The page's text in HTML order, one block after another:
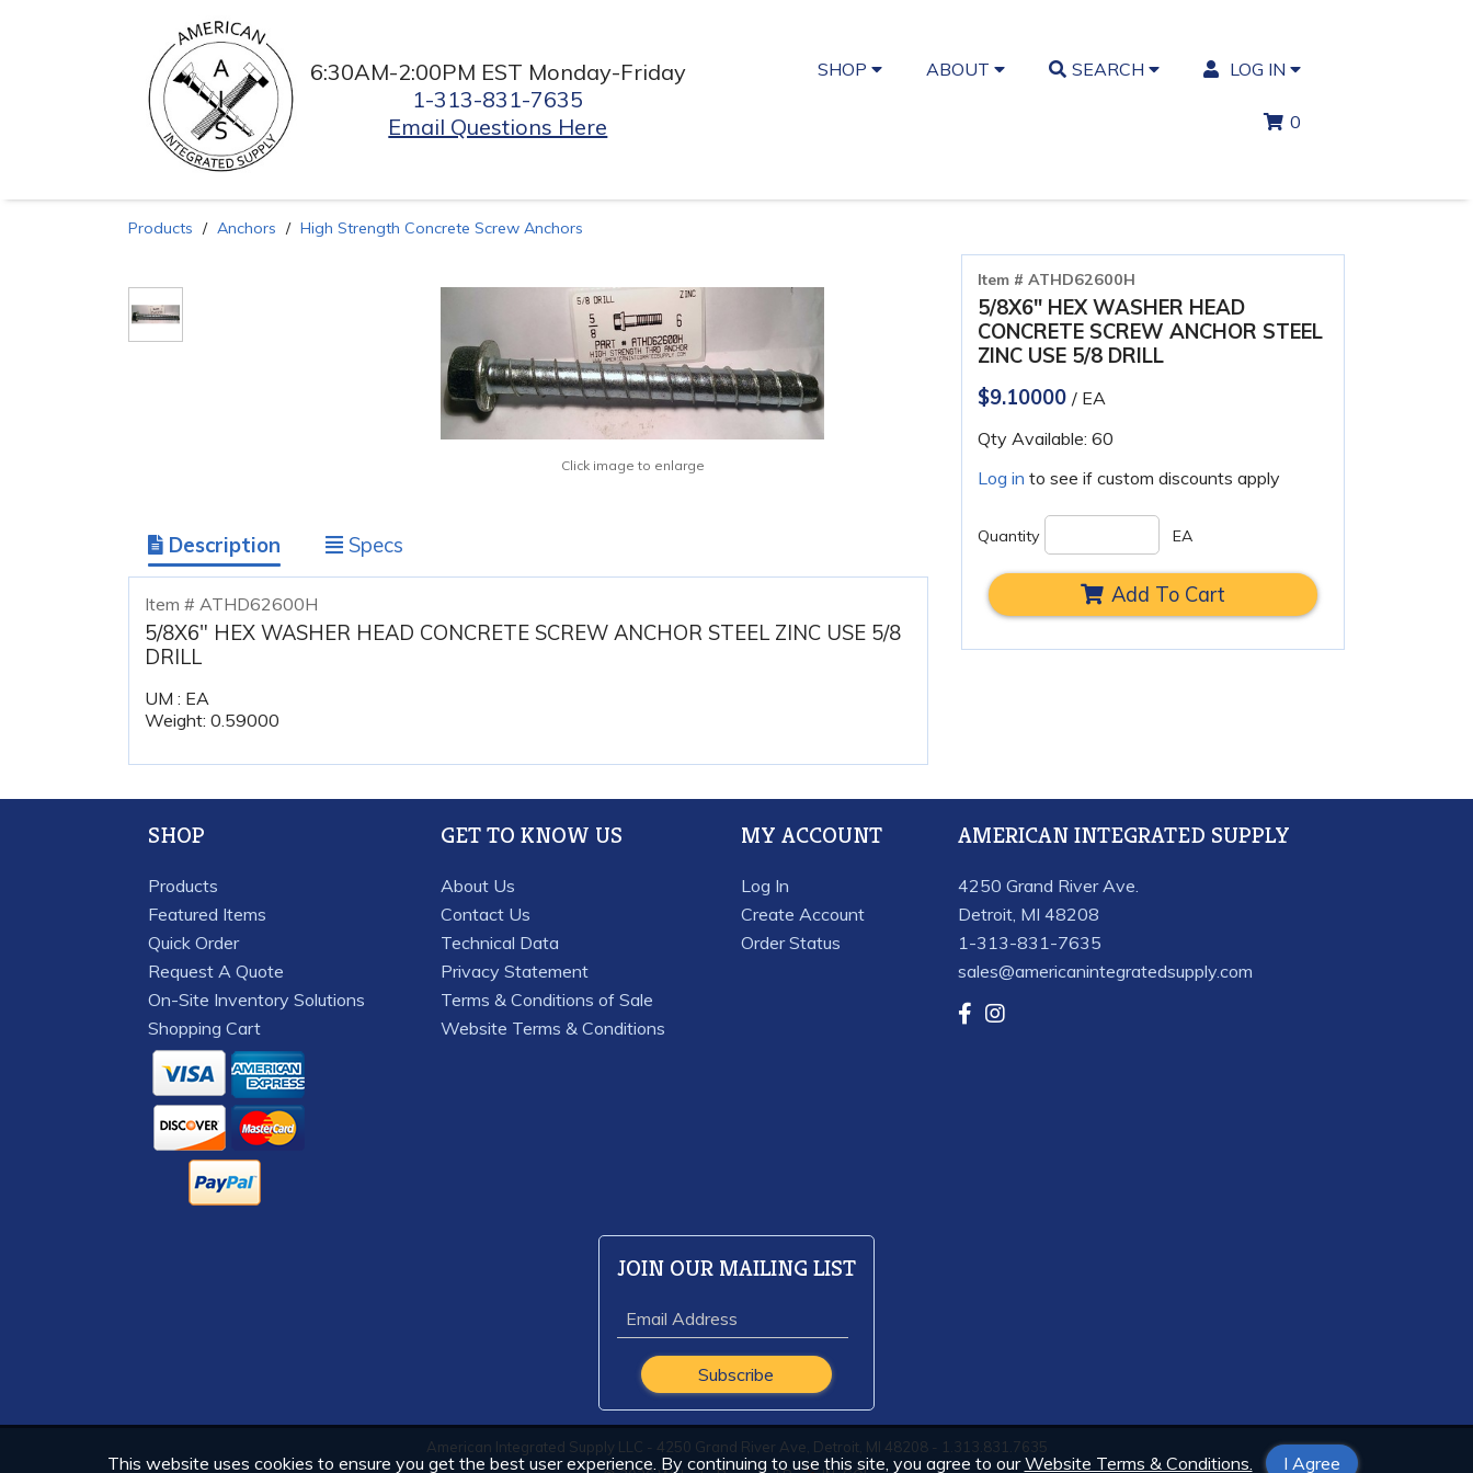
6:30AM-2:00PM EST Monday-Friday
1-313-831-7635
Email Questions Here
SHOP ABOUT SEARCH LOG IN
0
Products Anchors High Strength Concrete Screw Anchors
Item # ATHD62600H
5/8X6" HEX WASHER HEAD
CONCRETE SCREW ANCHOR STEEL
ZINC USE 5/8 DRILL
$9.10000/ EA
Qty Available: 60
Log in to see if custom discounts apply
Quantity EA
Add To Cart
Click image to enlarge
Description Specs
Item # ATHD62600H
5/8X6" HEX WASHER HEAD CONCRETE SCREW ANCHOR STEEL ZINC USE 5/8
DRILL
UM : EA
Weight: 0.59000
This website uses cookies to ensure you get the best user experience. By continuing to use this site, you agree to ourWebsite Terms & Conditions. I Agree
SHOP
Products
Featured Items
Quick Order
Request A Quote
On-Site Inventory Solutions
Shopping Cart
GET TO KNOW US
About Us
Contact Us
Technical Data
Privacy Statement
Terms & Conditions of Sale
Website Terms & Conditions
MY ACCOUNT
Log In
Create Account
Order Status
AMERICAN INTEGRATED SUPPLY
4250 Grand River Ave.
Detroit, MI 48208
1-313-831-7635
sales@americanintegratedsupply.com
JOIN OUR MAILING LIST
American Integrated Supply LLC - 4250 Grand River Ave, Detroit, MI 48208 - 1.313.831.7635